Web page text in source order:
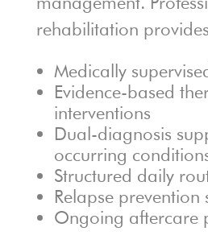
rehabilitation
Medically
Evidence-based
interventions
Dual-diagnosis
occurring
Structured daily
Relapse prevention
Ongoing aftercare